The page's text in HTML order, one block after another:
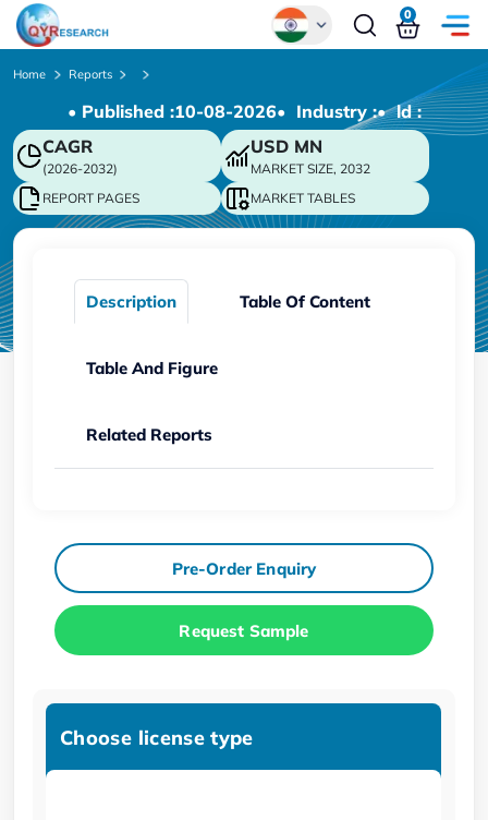
Chinese
Japanese
Korean
German
0
Home Reports
• Published :10-08-2026• Industry :• ld :
CAGR
(2026-2032)
USD MN
MARKET SIZE, 2032
REPORT PAGES
MARKET TABLES
Description Table Of Content
Table And Figure
Related Reports
Pre-Order Enquiry
Request Sample
Choose license type